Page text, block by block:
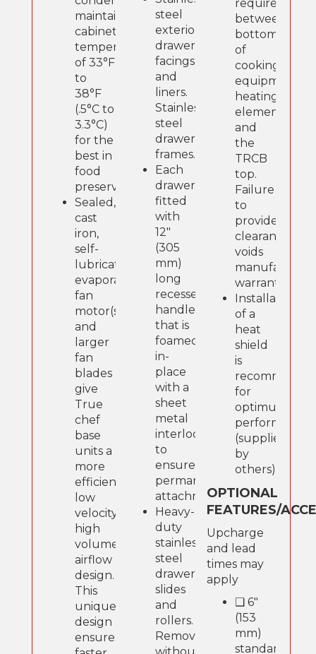
maintains
cabinet
temperatures
of 33°F
to
38°F
(.5°C to
3.3°C)
for the
best in
food
preservation.
Sealed,
cast
iron,
self-
lubricating
evaporator
fan
motor(s)
and
larger
fan
blades
give
True
chef
base
units a
more
efficient,
low
velocity,
high
volume
airflow
design.
This
unique
design
ensures
steel
exterior
drawer
facings
and
liners.
Stainless
steel
drawer
frames.
Each
drawer
fitted
with
12"
(305
mm)
long
recessed
handle
that is
foamed-
in-
place
with a
sheet
metal
interlock
to
ensure
permanent
attachment.
Heavy-
duty
stainless
steel
drawer
slides
and
rollers.
Removable
required
between
bottom
of
cooking
equipment
heating
element
and
the
TRCB
top.
Failure
to
provide
clearance
voids
manufacturer
warranty.
Installation
of a
heat
shield
is
for
optimum
performance
(supplied
by
others).
OPTIONAL
FEATURES/
Upcharge
and lead
times may
apply
❑ 6"
(153
mm)
standard